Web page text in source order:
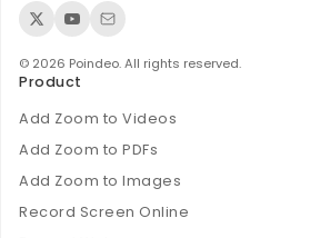
© 2026 Poindeo. All rights reserved.
Product
Add Zoom to Videos
Add Zoom to PDFs
Add Zoom to Images
Record Screen Online